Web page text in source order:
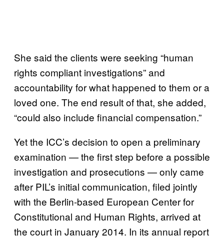
She said the clients were seeking “human
rights compliant investigations” and
accountability for what happened to them or a
loved one. The end result of that, she added,
“could also include financial compensation.”
Yet the ICC’s decision to open a preliminary
examination — the first step before a possible
investigation and prosecutions — only came
after PIL’s initial communication, filed jointly
with the Berlin-based European Center for
Constitutional and Human Rights, arrived at
the court in January 2014. In its annual report